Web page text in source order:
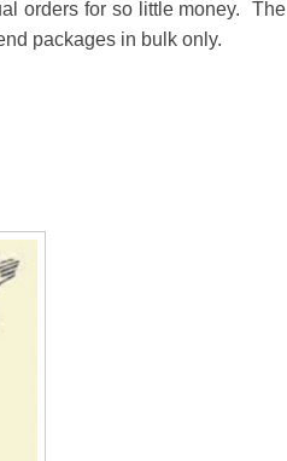
orders for so little money. The
packages in bulk only.